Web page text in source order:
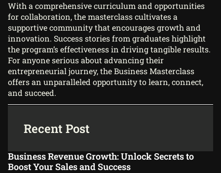
With a comprehensive curriculum and opportunities
for collaboration, the masterclass cultivates a
supportive community that encourages growth and
innovation. Success stories from graduates highlight
the program’s effectiveness in driving tangible results.
For anyone serious about advancing their
entrepreneurial journey, the Business Masterclass
offers an unparalleled opportunity to learn, connect,
and succeed.
Recent Post
Business Revenue Growth: Unlock Secrets to
Boost Your Sales and Success